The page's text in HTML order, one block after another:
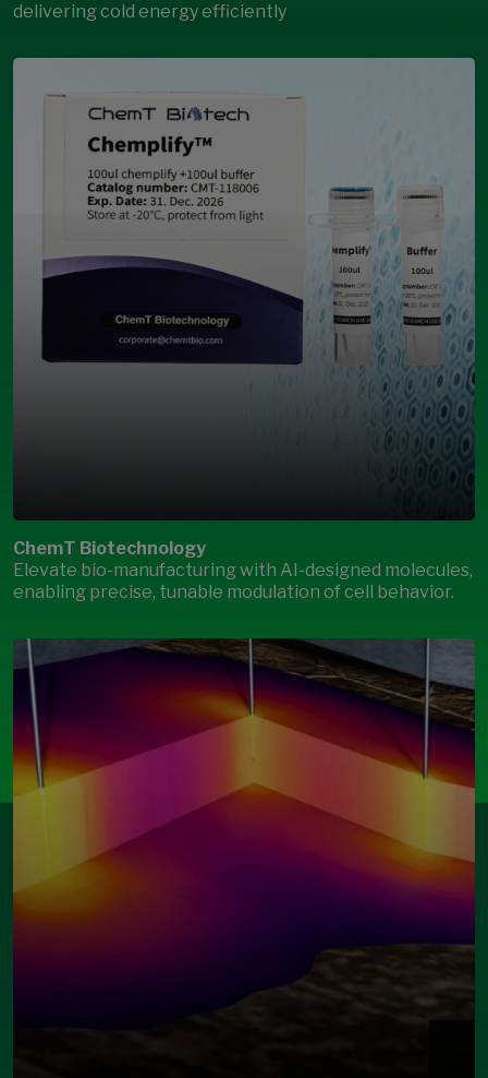
delivering cold energy efficiently
ChemT Biotechnology
Elevate bio-manufacturing with AI-designed molecules,
enabling precise, tunable modulation of cell behavior.
Open Modal